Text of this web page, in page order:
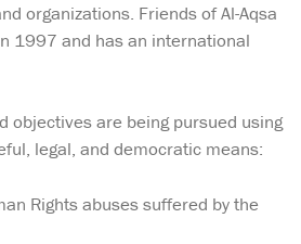
organizations. Friends of Al-Aqsa
1997 and has an international
objectives are being pursued using
legal, and democratic means:
Rights abuses suffered by the